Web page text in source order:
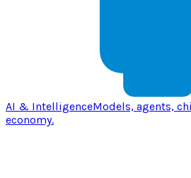
AI & IntelligenceModels, agents,
economy.